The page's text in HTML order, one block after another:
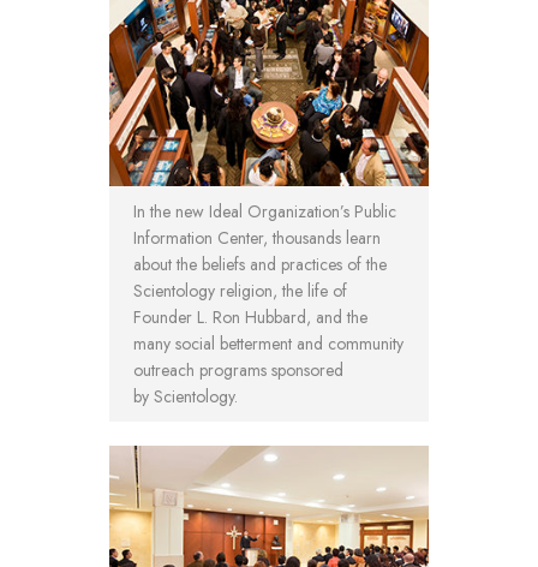
In the new Ideal Organization’s Public
Information Center, thousands learn
about the beliefs and practices of the
Scientology religion, the life of
Founder L. Ron Hubbard, and the
many social betterment and community
outreach programs sponsored
by Scientology.